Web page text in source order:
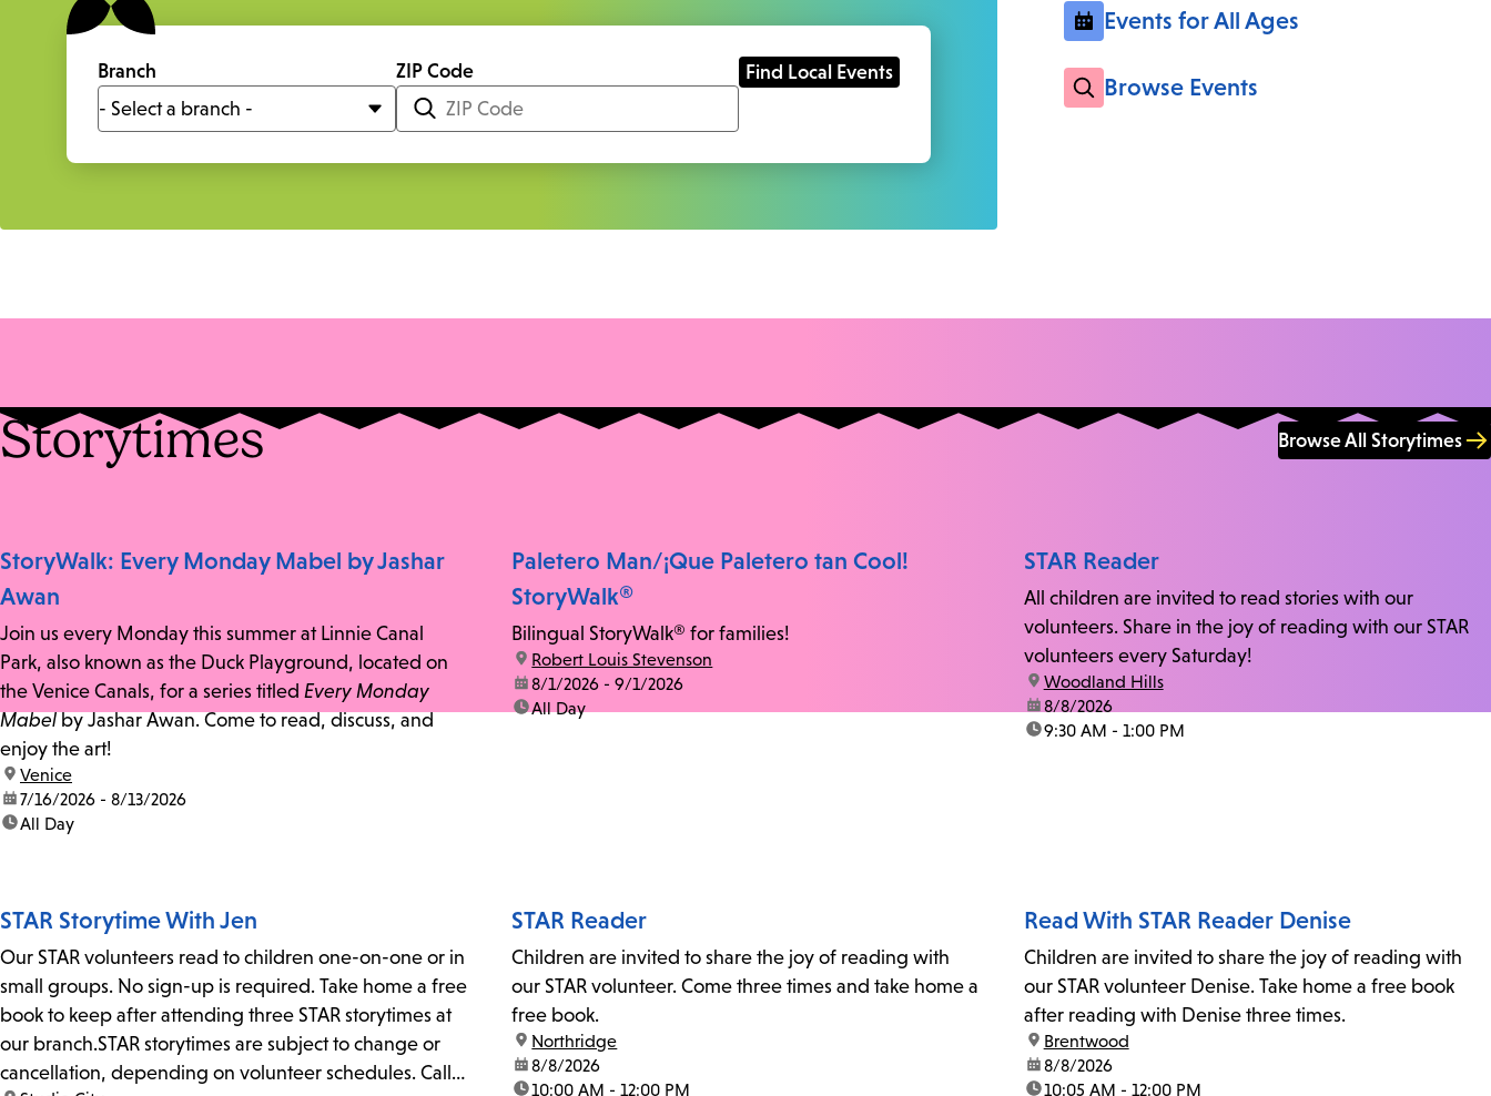
Branch ZIP Code
Events for All Ages
Browse Events
Storytimes Browse All Storytimes
StoryWalk: Every Monday Mabel by Jashar
Awan
Join us every Monday this summer at Linnie Canal
Park, also known as the Duck Playground, located on
the Venice Canals, for a series titled Every Monday
Mabelby Jashar Awan. Come to read, discuss, and
enjoy the art!
location:
Venice
date:7/16/2026 - 8/13/2026
time:All Day
Paletero Man/¡Que Paletero tan Cool!
StoryWalk®
Bilingual StoryWalk® for families!
location:
Robert Louis Stevenson
date:8/1/2026 - 9/1/2026
time:All Day
STAR Reader
All children are invited to read stories with our
volunteers. Share in the joy of reading with our STAR
volunteers every Saturday!
location:
Woodland Hills
date:8/8/2026
time:9:30 AM - 1:00 PM
STAR Storytime With Jen
Our STAR volunteers read to children one-on-one or in
small groups. No sign-up is required. Take home a free
book to keep after attending three STAR storytimes at
our branch.STAR storytimes are subject to change or
cancellation, depending on volunteer schedules. Call
STAR Reader
Children are invited to share the joy of reading with
our STAR volunteer. Come three times and take home a
free book.
location:
Northridge
date:8/8/2026
time:10:00 AM - 12:00 PM
Read With STAR Reader Denise
Children are invited to share the joy of reading with
our STAR volunteer Denise. Take home a free book
after reading with Denise three times.
location:
Brentwood
date:8/8/2026
time:10:05 AM - 12:00 PM